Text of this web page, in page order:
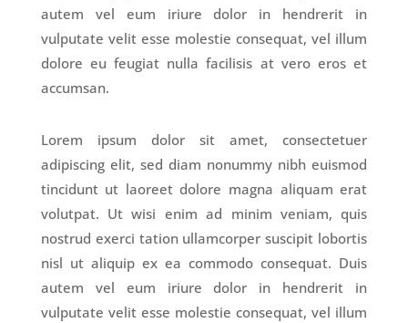
autem vel eum iriure dolor in hendrerit in
vulputate velit esse molestie consequat, vel illum
dolore eu feugiat nulla facilisis at vero eros et
accumsan.
Lorem ipsum dolor sit amet, consectetuer
adipiscing elit, sed diam nonummy nibh euismod
tincidunt ut laoreet dolore magna aliquam erat
volutpat. Ut wisi enim ad minim veniam, quis
nostrud exerci tation ullamcorper suscipit lobortis
nisl ut aliquip ex ea commodo consequat. Duis
autem vel eum iriure dolor in hendrerit in
vulputate velit esse molestie consequat, vel illum